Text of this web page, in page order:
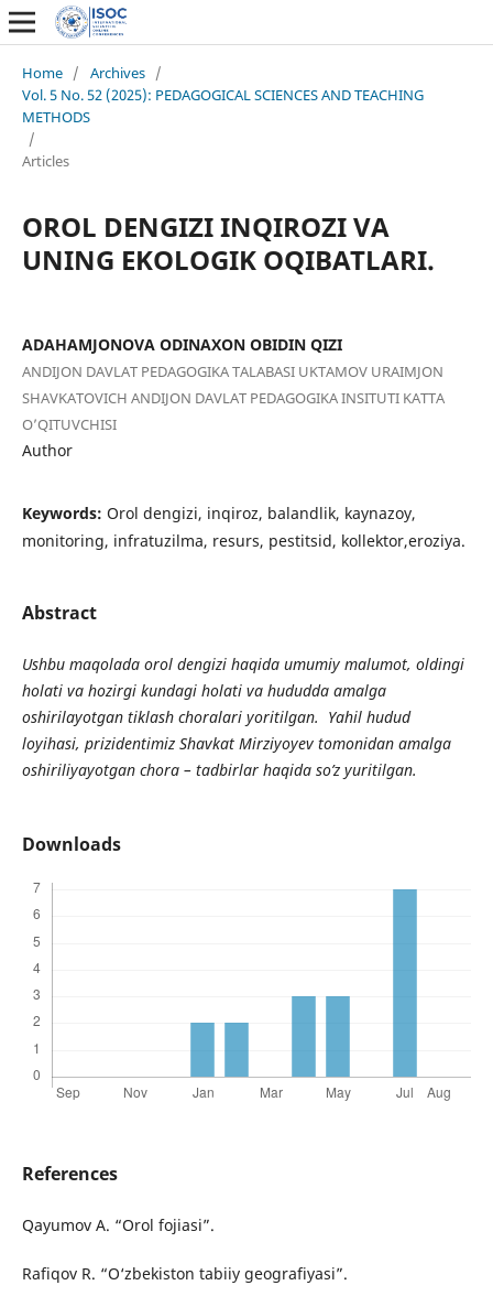
Home / Archives /
Vol. 5 No. 52 (2025): PEDAGOGICAL SCIENCES AND TEACHING
METHODS
/
Articles
OROL DENGIZI INQIROZI VA
UNING EKOLOGIK OQIBATLARI.
ADAHAMJONOVA ODINAXON OBIDIN QIZI
ANDIJON DAVLAT PEDAGOGIKA TALABASI UKTAMOV URAIMJON
SHAVKATOVICH ANDIJON DAVLAT PEDAGOGIKA INSITUTI KATTA
O’QITUVCHISI
Author
Keywords: Orol dengizi, inqiroz, balandlik, kaynazoy,
monitoring, infratuzilma, resurs, pestitsid, kollektor,eroziya.
Abstract
Ushbu maqolada orol dengizi haqida umumiy malumot, oldingi
holati va hozirgi kundagi holati va hududda amalga
oshirilayotgan tiklash choralari yoritilgan. Yahil hudud
loyihasi, prizidentimiz Shavkat Mirziyoyev tomonidan amalga
oshiriliyayotgan chora – tadbirlar haqida so’z yuritilgan.
Downloads
References
Qayumov A. “Orol fojiasi”.
Rafiqov R. “O‘zbekiston tabiiy geografiyasi”.